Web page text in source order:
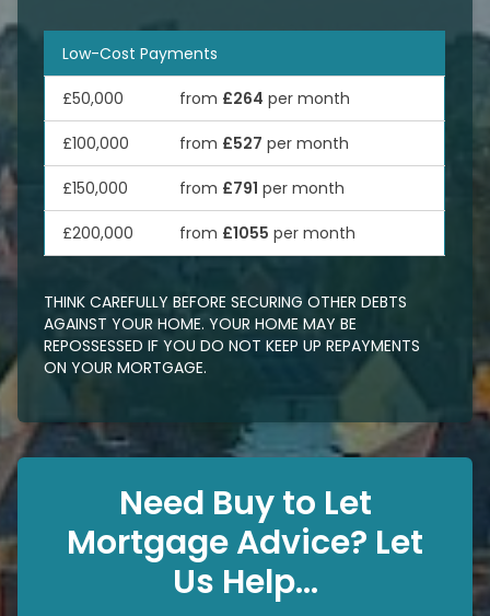
Low-Cost Payments
£50,000 from £264 per month
£100,000 from £527 per month
£150,000 from £791 per month
£200,000 from £1055 per month
THINK CAREFULLY BEFORE SECURING OTHER DEBTS
AGAINST YOUR HOME. YOUR HOME MAY BE
REPOSSESSED IF YOU DO NOT KEEP UP REPAYMENTS
ON YOUR MORTGAGE.
Need Buy to Let
Mortgage Advice? Let
Us Help...